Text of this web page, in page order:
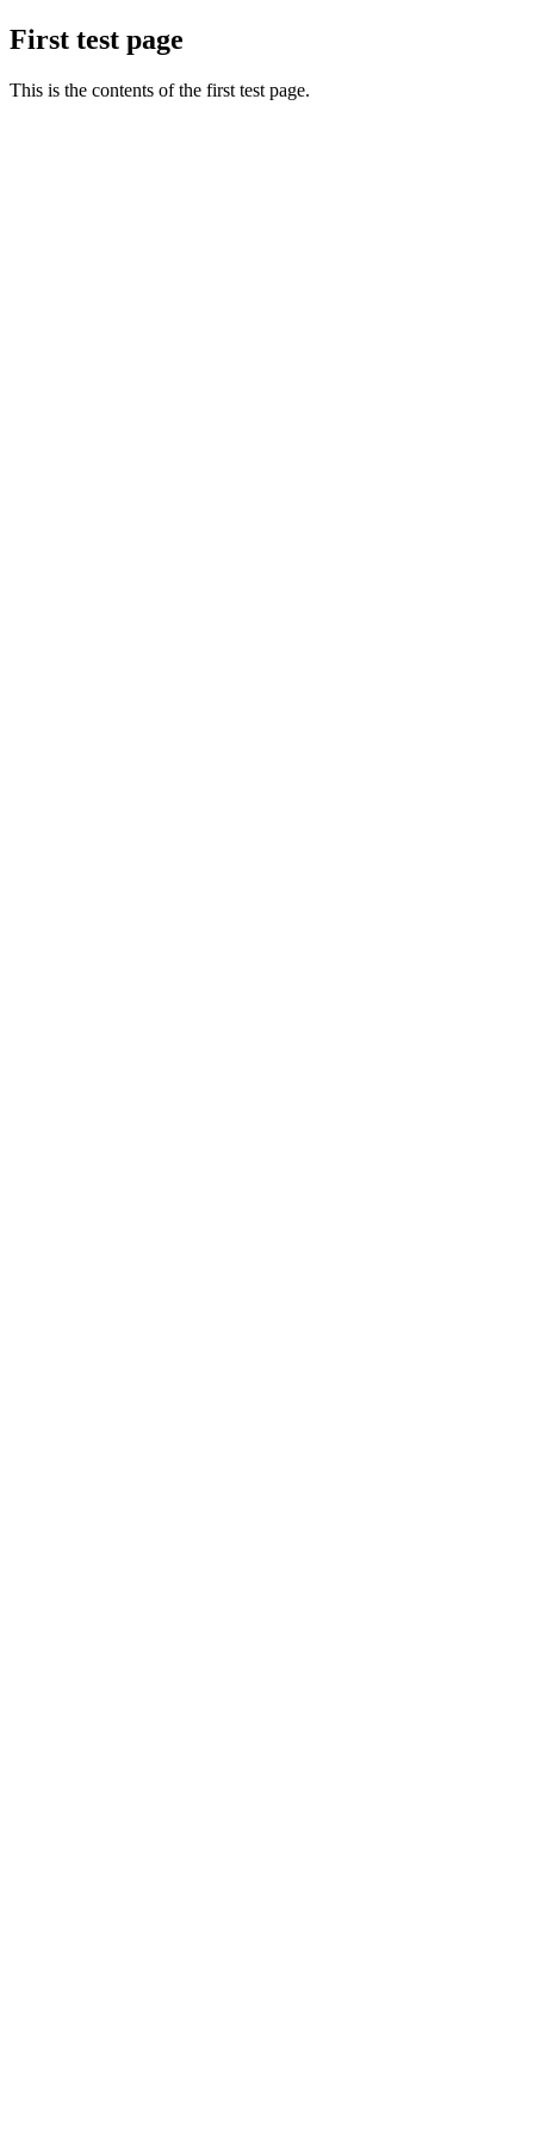
First test page
This is the contents of the first test page.